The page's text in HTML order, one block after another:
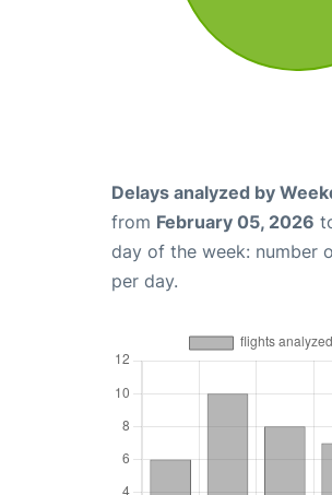
Delays analyzed by
from February 05, 2026
day of the week: number
per day.